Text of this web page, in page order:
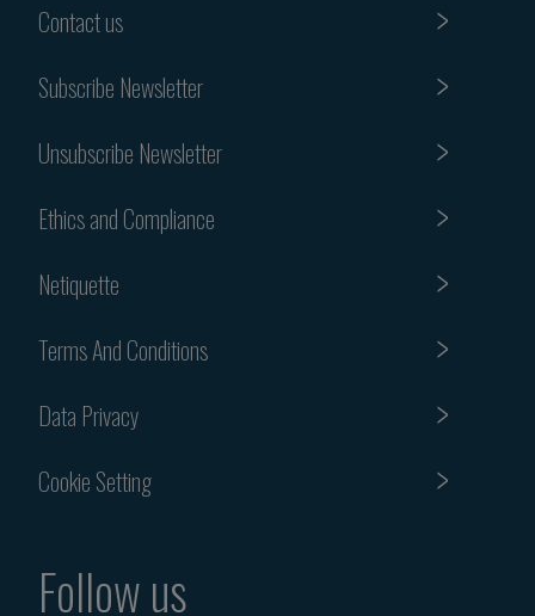
Contact us
Subscribe Newsletter
Unsubscribe Newsletter
Ethics and Compliance
Netiquette
Terms And Conditions
Data Privacy
Cookie Setting
Follow us